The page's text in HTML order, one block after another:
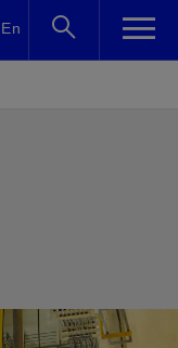
En